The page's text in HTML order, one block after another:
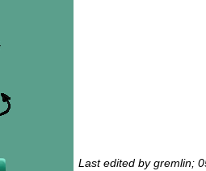
Last edited by gremlin;